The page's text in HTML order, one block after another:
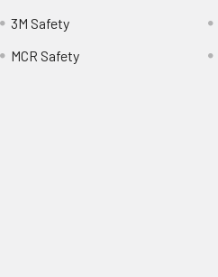
3M Safety
MCR Safety